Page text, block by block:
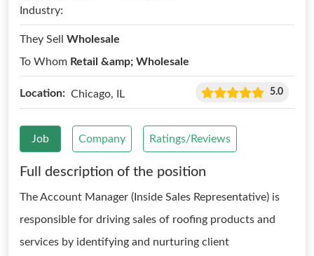
Industry:
They Sell Wholesale
To Whom Retail &amp; Wholesale
Location: Chicago, IL 5.0
Job Company Ratings/Reviews
Full description of the position
The Account Manager (Inside Sales Representative) is
responsible for driving sales of roofing products and
services by identifying and nurturing client